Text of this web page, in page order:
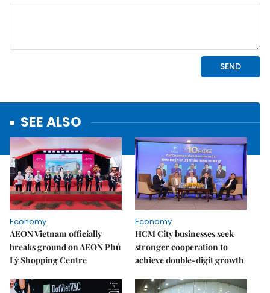
SEE ALSO
Economy
AEON Vietnam officially
breaks ground on AEON Phủ
Lý Shopping Centre
Economy
HCM City businesses seek
stronger cooperation to
achieve double-digit growth